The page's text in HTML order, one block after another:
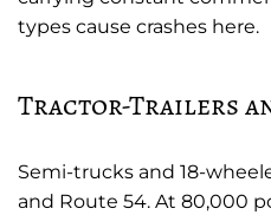
types cause crashes here.
Tractor-Trailers
Semi-trucks and 18-
and Route 54. At 80,000